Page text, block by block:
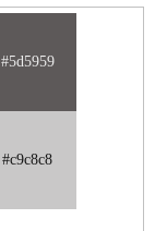
#5d5959
#c9c8c8